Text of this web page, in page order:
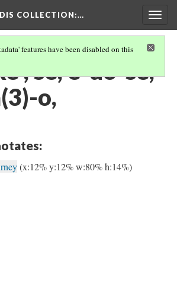
COLLECTION:…
features have been disabled on this
, se, e-do-se,
o,
(x:12% y:12% w:80% h:14%)